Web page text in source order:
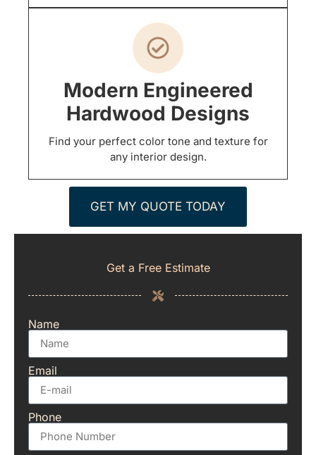
Modern Engineered
Hardwood Designs
Find your perfect color tone and texture for
any interior design.
GET MY QUOTE TODAY
Get a Free Estimate
Name
Email
Phone